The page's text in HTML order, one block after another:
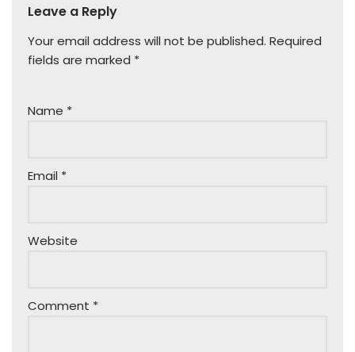
Leave a Reply
Your email address will not be published. Required
fields are marked *
Name *
Email *
Website
Comment *